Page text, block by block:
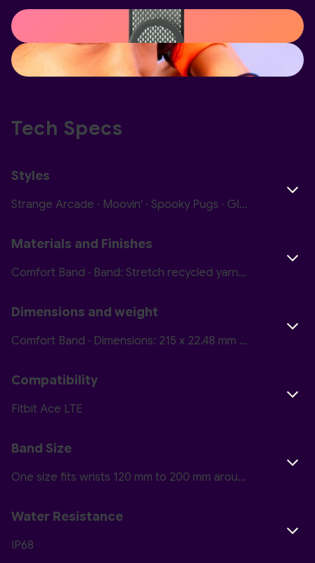
Tech Specs
Styles
Strange Arcade · Moovin' · Spooky Pugs · Glitterbomb Skate · Camp Nightmare · Courtside
Materials and Finishes
Comfort Band · Band: Stretch recycled yarn Closure: Hook and loop · Active Band · Band: Polyurethane with soft-touch coating Closure: Plastic
Dimensions and weight
Comfort Band · Dimensions: 215 x 22.48 mm Thickness: 1.7 mm Weight: 4.5 g · Active Band · Dimensions: 215 x 22.48 mm Thickness: 2 mm Weight: 6.3 g
Compatibility
Fitbit Ace LTE
Band Size
One size fits wrists 120 mm to 200 mm around (4.8 inches to 7.8 inches)
Water Resistance
IP68